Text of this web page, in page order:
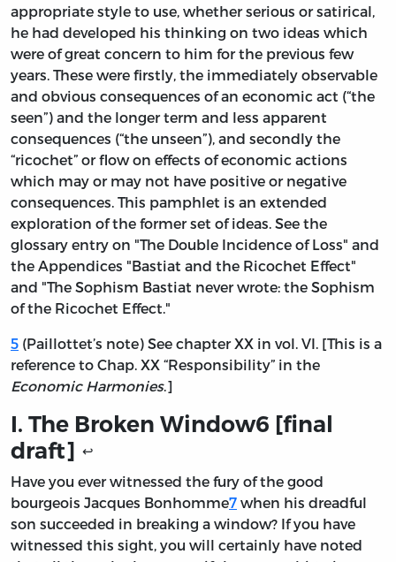
appropriate style to use, whether serious or satirical,
he had developed his thinking on two ideas which
were of great concern to him for the previous few
years. These were firstly, the immediately observable
and obvious consequences of an economic act (“the
seen”) and the longer term and less apparent
consequences (“the unseen”), and secondly the
“ricochet” or flow on effects of economic actions
which may or may not have positive or negative
consequences. This pamphlet is an extended
exploration of the former set of ideas. See the
glossary entry on "The Double Incidence of Loss" and
the Appendices "Bastiat and the Ricochet Effect"
and "The Sophism Bastiat never wrote: the Sophism
of the Ricochet Effect."
5 (Paillottet’s note) See chapter XX in vol. VI. [This is a
reference to Chap. XX “Responsibility” in the
Economic Harmonies.]
I. The Broken Window6 [final
draft] ↩
Have you ever witnessed the fury of the good
bourgeois Jacques Bonhomme7 when his dreadful
son succeeded in breaking a window? If you have
witnessed this sight, you will certainly have noted